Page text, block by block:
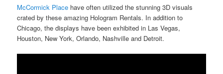
McCormick Place have often utilized the stunning 3D visuals
crated by these amazing Hologram Rentals. In addition to
Chicago, the displays have been exhibited in Las Vegas,
Houston, New York, Orlando, Nashville and Detroit.